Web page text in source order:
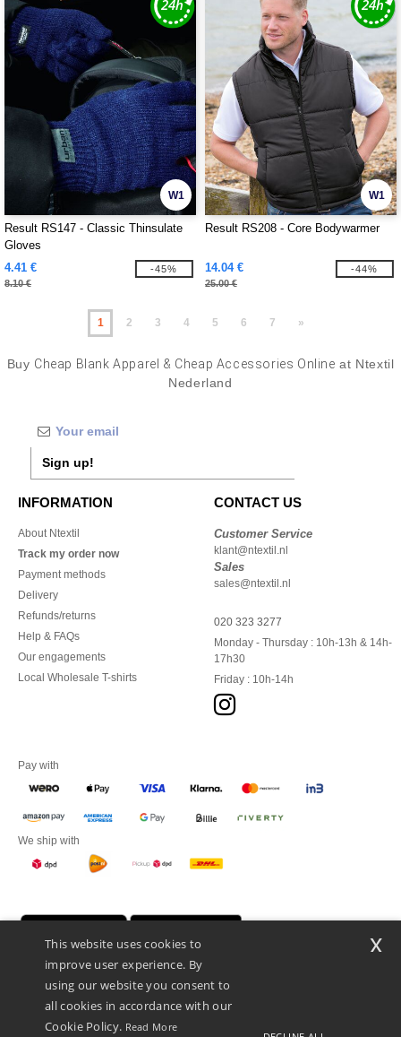
W1
Result RS147 - Classic Thinsulate
Gloves
4.41 €
8.10 €
-45%
W1
Result RS208 - Core Bodywarmer
14.04 €
25.00 €
-44%
1 2 3 4 5 6 7 »
Buy Cheap Blank Apparel & Cheap Accessories Online at Ntextil
Nederland
Sign up!
INFORMATION
About Ntextil
Track my order now
Payment methods
Delivery
Refunds/returns
Help & FAQs
Our engagements
Local Wholesale T-shirts
CONTACT US
Customer Service
klant@ntextil.nl
Sales
sales@ntextil.nl
020 323 3277
Monday - Thursday : 10h-13h & 14h-
17h30
Friday : 10h-14h
Pay with
We ship with
This website uses cookies to
improve user experience. By
using our website you consent to
all cookies in accordance with our
Cookie Policy. Read More
x